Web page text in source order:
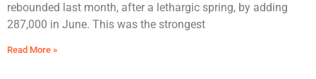
rebounded last month, after a lethargic spring, by adding
287,000 in June. This was the strongest
Read More »